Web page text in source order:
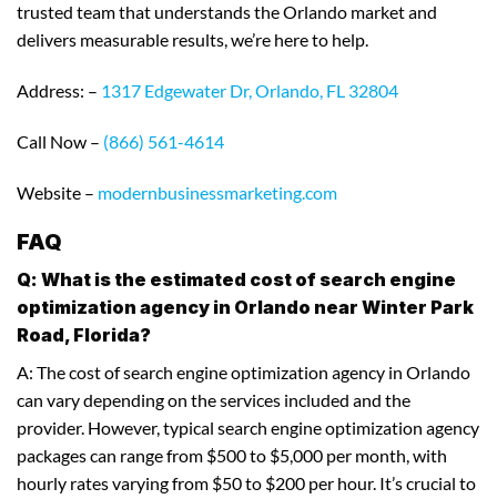
trusted team that understands the Orlando market and
delivers measurable results, we’re here to help.
Address: – 1317 Edgewater Dr, Orlando, FL 32804
Call Now – (866) 561-4614
Website – modernbusinessmarketing.com
FAQ
Q: What is the estimated cost of search engine
optimization agency in Orlando near Winter Park
Road, Florida?
A: The cost of search engine optimization agency in Orlando
can vary depending on the services included and the
provider. However, typical search engine optimization agency
packages can range from $500 to $5,000 per month, with
hourly rates varying from $50 to $200 per hour. It’s crucial to